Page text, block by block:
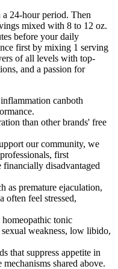
24-hour period. Then
mixed with 8 to 12 oz.
before your daily
first by mixing 1 serving
of all levels with top-
and a passion for
canboth
than other brands' free
our community, we
first
financially disadvantaged
as premature ejaculation,
feel stressed,
tonic
weakness, low libido,
that suppress appetite in
shared above.